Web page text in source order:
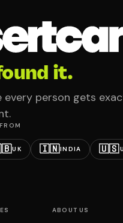
it.
every person gets
UK 🇮🇳INDIA 🇺🇸
ABOUT US